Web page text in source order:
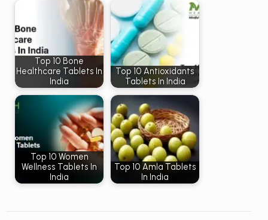
Top 10 Bone
Healthcare Tablets In
India
Top 10 Antioxidants
Tablets In India
Top 10 Women
Wellness Tablets In
India
Top 10 Amla Tablets
In India